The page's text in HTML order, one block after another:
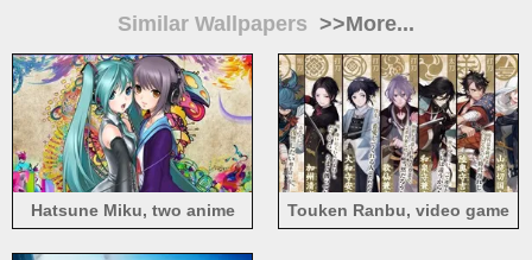
Similar Wallpapers >>More...
Hatsune Miku, two anime
Touken Ranbu, video game